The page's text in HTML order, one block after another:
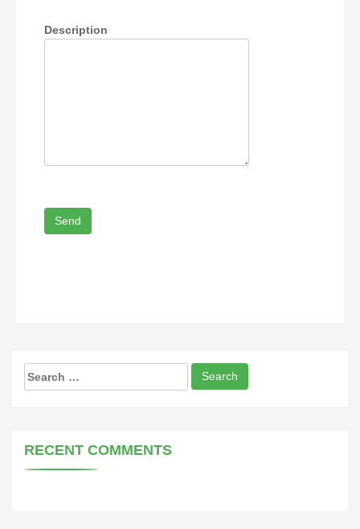
Description
Search
for:
RECENT COMMENTS